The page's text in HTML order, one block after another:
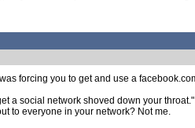
forcing you to get and use a
a social network shoved down your
to everyone in your network? Not me.